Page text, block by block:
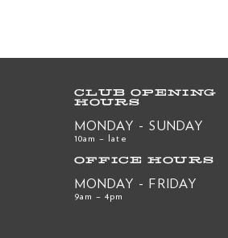
CLUB OPENING
HOURS
MONDAY - SUNDAY
10am – late
OFFICE HOURS
MONDAY - FRIDAY
9am – 4pm